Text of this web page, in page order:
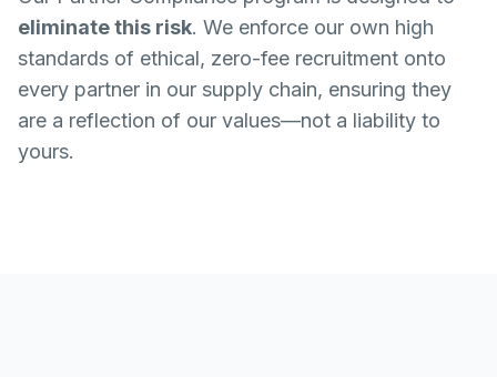
eliminate this risk. We enforce our own high
standards of ethical, zero-fee recruitment onto
every partner in our supply chain, ensuring they
are a reflection of our values—not a liability to
yours.